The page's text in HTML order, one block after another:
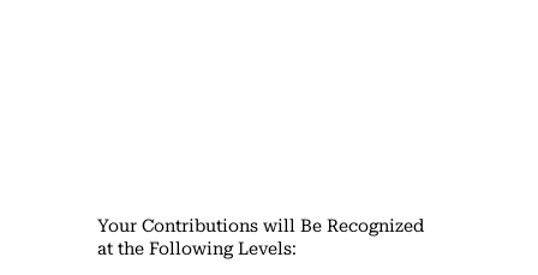
Your Contributions will Be Recognized
at the Following Levels: